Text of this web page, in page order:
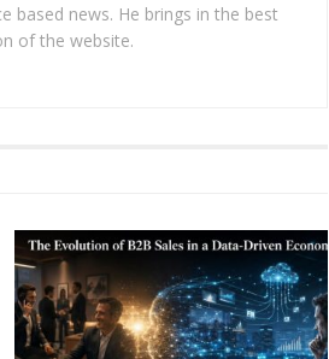
based news. He brings in the best
of the website.